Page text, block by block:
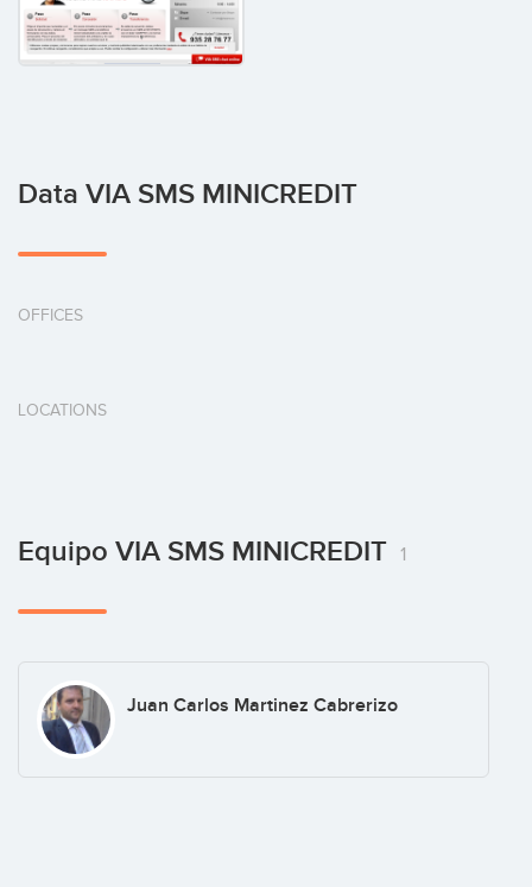
Data VIA SMS MINICREDIT
OFFICES
LOCATIONS
Equipo VIA SMS MINICREDIT 1
Juan Carlos Martinez Cabrerizo